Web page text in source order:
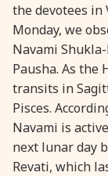
the devotees in
Monday, we
Navami
Pausha. As the
transits in
Pisces.
Navami is
next lunar day
Revati, which